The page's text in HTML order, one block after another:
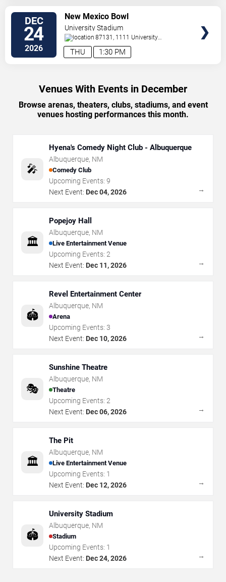
DEC
24
2026 1:30 PM
THU
New Mexico Bowl
University Stadium
87131, 1111 University
Boulevard Albuquerque,NM
Venues With Events in December
Browse arenas, theaters, clubs, stadiums, and event
venues hosting performances this month.
🎤
Hyena's Comedy Night Club - Albuquerque
Albuquerque, NM
Comedy Club
Upcoming Events: 9
Next Event: Dec 04, 2026 →
🏛️
Popejoy Hall
Albuquerque, NM
Live Entertainment Venue
Upcoming Events: 2
Next Event: Dec 11, 2026 →
🏟️
Revel Entertainment Center
Albuquerque, NM
Arena
Upcoming Events: 3
Next Event: Dec 10, 2026 →
🎭
Sunshine Theatre
Albuquerque, NM
Theatre
Upcoming Events: 2
Next Event: Dec 06, 2026 →
🏛️
The Pit
Albuquerque, NM
Live Entertainment Venue
Upcoming Events: 1
Next Event: Dec 12, 2026 →
🏟️
University Stadium
Albuquerque, NM
Stadium
Upcoming Events: 1
Next Event: Dec 24, 2026 →